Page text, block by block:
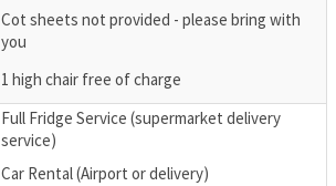
Cot sheets not provided - please bring with
you
1 high chair free of charge
Full Fridge Service (supermarket delivery
service)
Car Rental (Airport or delivery)